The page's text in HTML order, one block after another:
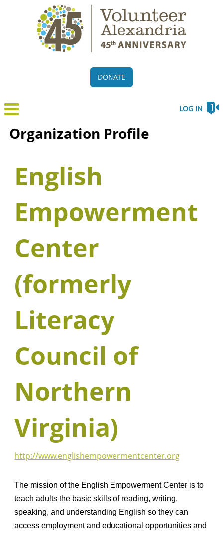
DONATE
LOG IN
Organization Profile
English
Empowerment
Center
(formerly
Literacy
Council of
Northern
Virginia)
http://www.englishempowermentcenter.org
The mission of the English Empowerment Center is to
teach adults the basic skills of reading, writing,
speaking, and understanding English so they can
access employment and educational opportunities and